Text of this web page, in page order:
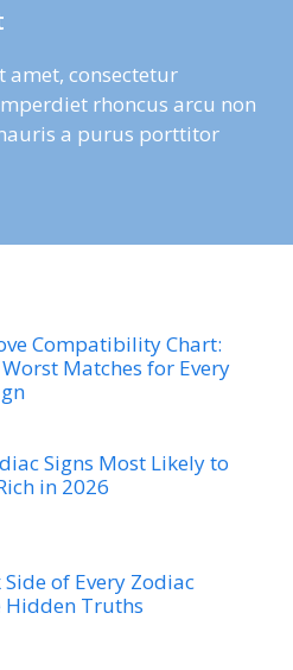
consectetur
rhoncus arcu non
a purus porttitor
Compatibility Chart:
Matches for Every
Signs Most Likely to
in 2026
of Every Zodiac
Hidden Truths